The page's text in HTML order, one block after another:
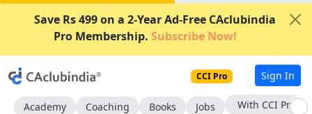
Save Rs 499 on a 2-Year Ad-Free CAclubindia
Pro Membership. Subscribe Now!
CCI Pro Sign In
Academy Coaching Books Jobs Subscribe Now